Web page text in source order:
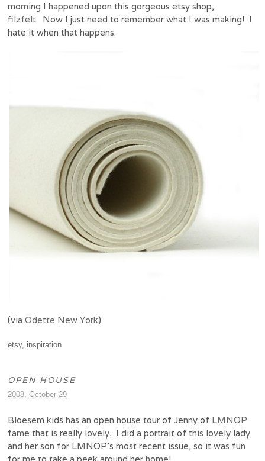
morning I happened upon this gorgeous etsy shop,
filzfelt. Now I just need to remember what I was making! I
hate it when that happens.
(via Odette New York)
etsy, inspiration
OPEN HOUSE
2008, October 29
Bloesem kids has an open house tour of Jenny of LMNOP
fame that is really lovely. I did a portrait of this lovely lady
and her son for LMNOP’s most recent issue, so it was fun